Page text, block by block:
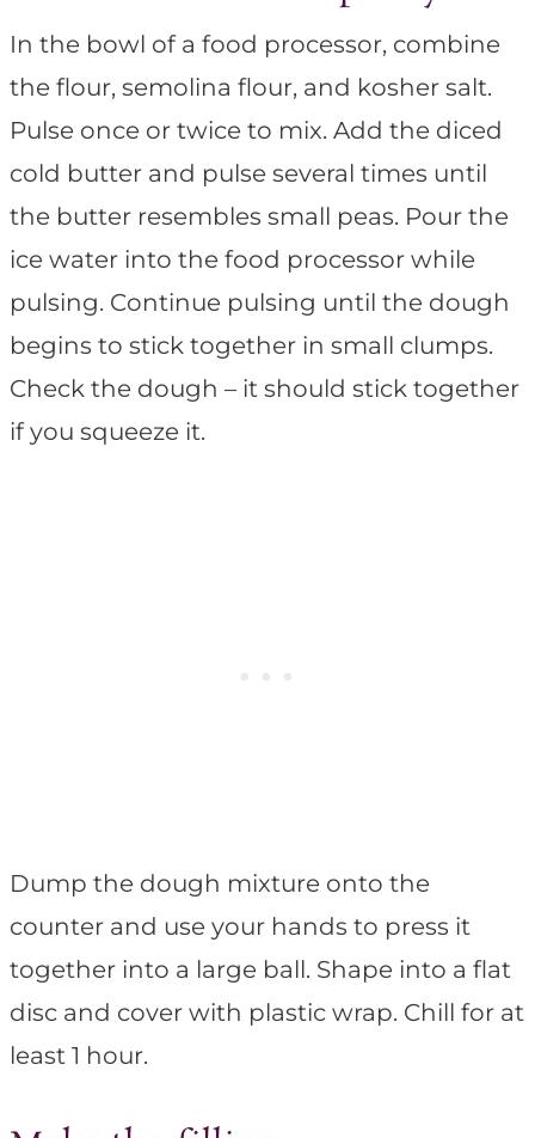
In the bowl of a food processor, combine
the flour, semolina flour, and kosher salt.
Pulse once or twice to mix. Add the diced
cold butter and pulse several times until
the butter resembles small peas. Pour the
ice water into the food processor while
pulsing. Continue pulsing until the dough
begins to stick together in small clumps.
Check the dough – it should stick together
if you squeeze it.
Dump the dough mixture onto the
counter and use your hands to press it
together into a large ball. Shape into a flat
disc and cover with plastic wrap. Chill for at
least 1 hour.